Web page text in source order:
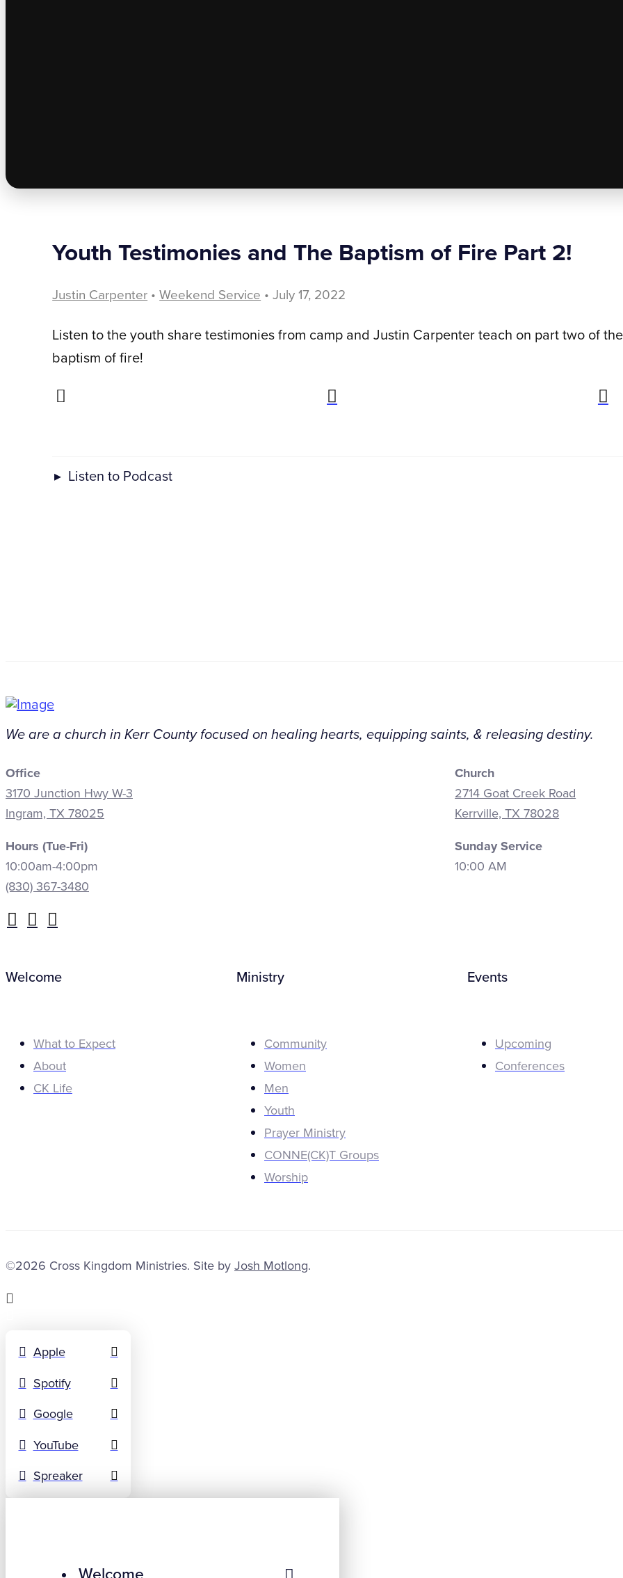
Youth Testimonies and The Baptism of Fire Part 2!
Justin Carpenter •Weekend Service • July 17, 2022
Listen to the youth share testimonies from camp and Justin Carpenter teach on part two of the
baptism of fire!
▸ Listen to Podcast
We are a church in Kerr County focused on healing hearts, equipping saints, & releasing destiny.
Office
3170 Junction Hwy W-3
Ingram, TX 78025
Church
2714 Goat Creek Road
Kerrville, TX 78028
Hours (Tue-Fri)
10:00am-4:00pm
(830) 367-3480
Sunday Service
10:00 AM
Welcome
What to Expect
About
CK Life
Ministry
Community
Women
Men
Youth
Prayer Ministry
CONNE(CK)T Groups
Worship
Events
Upcoming
Conferences
©2026 Cross Kingdom Ministries. Site by Josh Motlong.
Apple
Spotify
Google
YouTube
Spreaker